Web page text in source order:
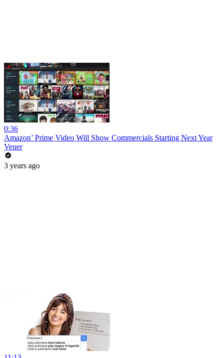
0:36
Amazon’ Prime Video Will Show Commercials Starting Next Year
Veuer
3 years ago